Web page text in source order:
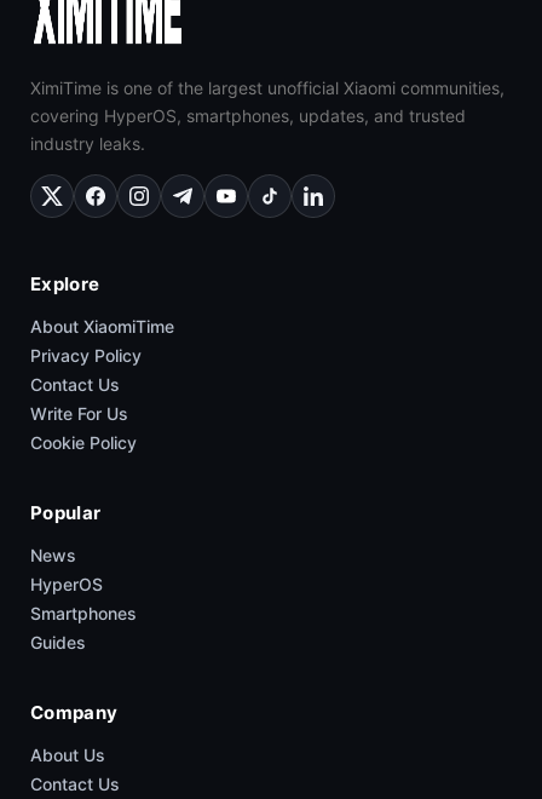
XimiTime is one of the largest unofficial Xiaomi communities,
covering HyperOS, smartphones, updates, and trusted
industry leaks.
Explore
About XiaomiTime
Privacy Policy
Contact Us
Write For Us
Cookie Policy
Popular
News
HyperOS
Smartphones
Guides
Company
About Us
Contact Us